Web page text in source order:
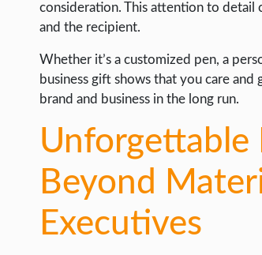
consideration. This attention to detail
and the recipient.
Whether it’s a customized pen, a
business gift shows that you care
brand and business in the long run.
Unforgettable
Beyond
Executives